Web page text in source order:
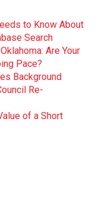
to Know About
Search
Are Your
Pace?
Background
Re-
of a Short